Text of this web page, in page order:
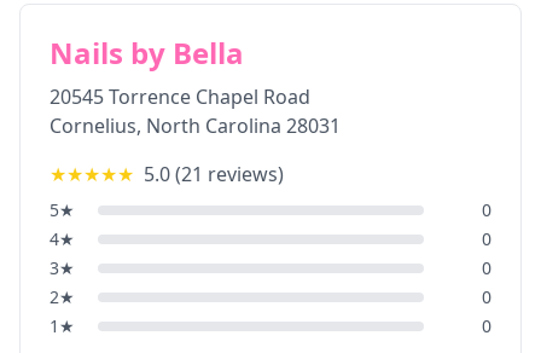
Nails by Bella
20545 Torrence Chapel Road
Cornelius, North Carolina 28031
★★★★★ 5.0(21 reviews)
5★
0
4★
0
3★
0
2★
0
1 ★ 0